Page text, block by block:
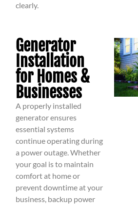
clearly.
Generator
Installation
for Homes &
Businesses
A properly installed
generator ensures
essential systems
continue operating during
a power outage. Whether
your goal is to maintain
comfort at home or
prevent downtime at your
business, backup power